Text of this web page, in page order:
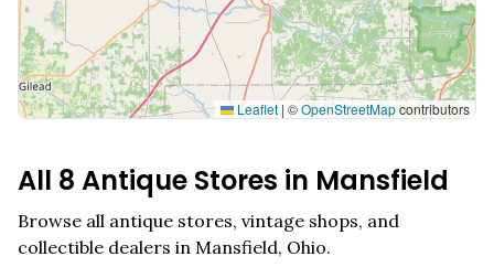
Leaflet | ©OpenStreetMapcontributors
All 8 Antique Stores in Mansfield
Browse all antique stores, vintage shops, and
collectible dealers in Mansfield, Ohio.